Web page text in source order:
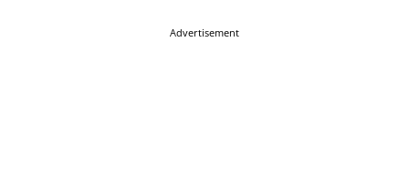
Advertisement